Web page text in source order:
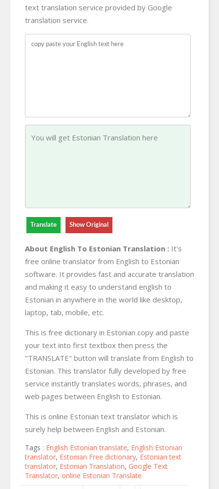
text translation service provided by Google
translation service.
Translate Show Original
About English To Estonian Translation : It's
free online translator from English to Estonian
software. It provides fast and accurate translation
and making it easy to understand english to
Estonian in anywhere in the world like desktop,
laptop, tab, mobile, etc.
This is free dictionary in Estonian copy and paste
your text into first textbox then press the
"TRANSLATE" button will translate from English to
Estonian. This translator fully developed by free
service instantly translates words, phrases, and
web pages between English to Estonian.
This is online Estonian text translator which is
surely help between English and Estonian.
Tags : English Estonian translate, English Estonian
translator, Estonian Free dictionary, Estonian text
translator, Estonian Translation, Google Text
Translator, online Estonian Translate